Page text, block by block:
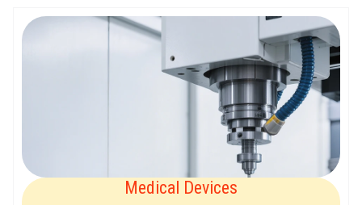
Medical Devices